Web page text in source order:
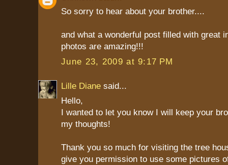
So sorry to hear about your brother....
and what a wonderful post filled with great
photos are amazing!!!
June 23, 2009 at 9:17 PM
Lille Diane said...
Hello,
I wanted to let you know I will keep your
my thoughts!
Thank you so much for visiting the tree
give you permission to use some pictures